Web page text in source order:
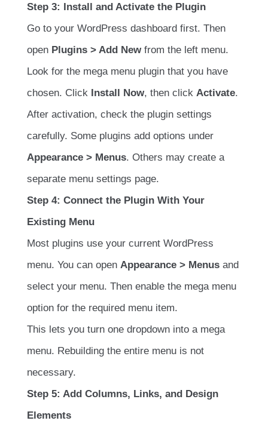
Step 3: Install and Activate the Plugin
Go to your WordPress dashboard first. Then
open Plugins > Add New from the left menu.
Look for the mega menu plugin that you have
chosen. Click Install Now, then click Activate.
After activation, check the plugin settings
carefully. Some plugins add options under
Appearance > Menus. Others may create a
separate menu settings page.
Step 4: Connect the Plugin With Your
Existing Menu
Most plugins use your current WordPress
menu. You can open Appearance > Menus and
select your menu. Then enable the mega menu
option for the required menu item.
This lets you turn one dropdown into a mega
menu. Rebuilding the entire menu is not
necessary.
Step 5: Add Columns, Links, and Design
Elements